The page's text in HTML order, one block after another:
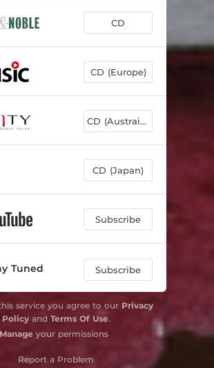
CD
CD (Europe)
CD (Austrailia)
CD (Japan)
Subscribe
Tuned Subscribe
service you agree to our Privacy
Policyand Terms Of Use.
Manage your permissions
Report a Problem